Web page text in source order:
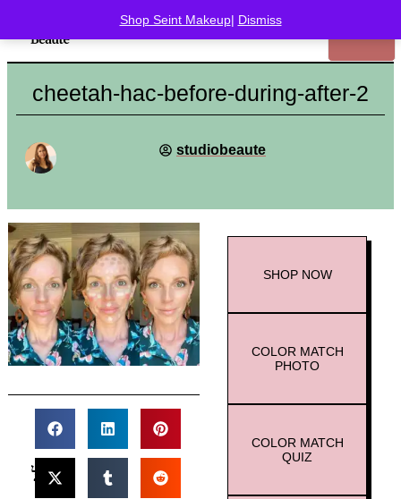
Shop Seint Makeup| Dismiss
cheetah-hac-before-during-after-2
studiobeaute
SHOPNOW
COLOR MATCH
PHOTO
COLOR MATCH
QUIZ